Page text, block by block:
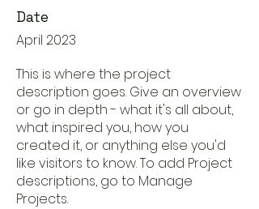
Date
April 2023
This is where the project
description goes. Give an overview
or go in depth - what it's all about,
what inspired you, how you
created it, or anything else you'd
like visitors to know. To add Project
descriptions, go to Manage
Projects.